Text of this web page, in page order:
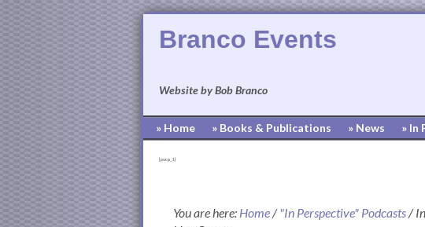
Branco Events
Website by Bob Branco
» Home » Books & Publications » News » In
[pvcp_1]
You are here: Home/ "In Perspective" Podcasts/